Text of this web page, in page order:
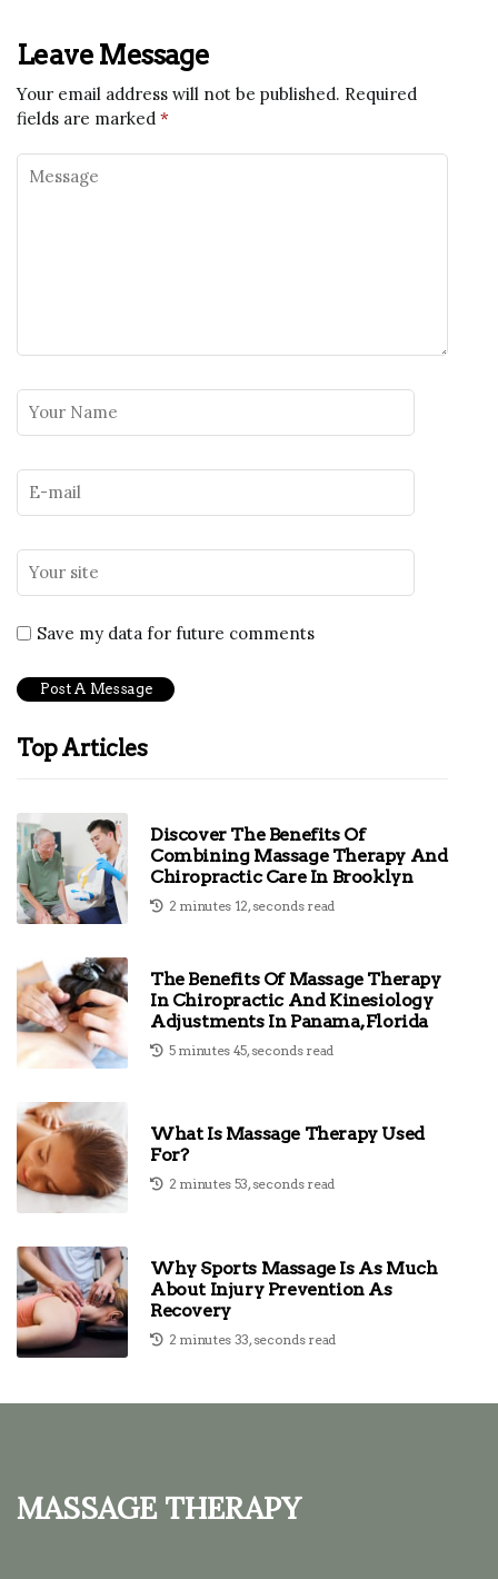
Leave Message
Your email address will not be published. Required
fields are marked *
Save my data for future comments
Top Articles
Discover The Benefits Of
Combining Massage Therapy And
Chiropractic Care In Brooklyn
2 minutes 12, seconds read
The Benefits Of Massage Therapy
In Chiropractic And Kinesiology
Adjustments In Panama, Florida
5 minutes 45, seconds read
What Is Massage Therapy Used
For?
2 minutes 53, seconds read
Why Sports Massage Is As Much
About Injury Prevention As
Recovery
2 minutes 33, seconds read
Massage Therapy